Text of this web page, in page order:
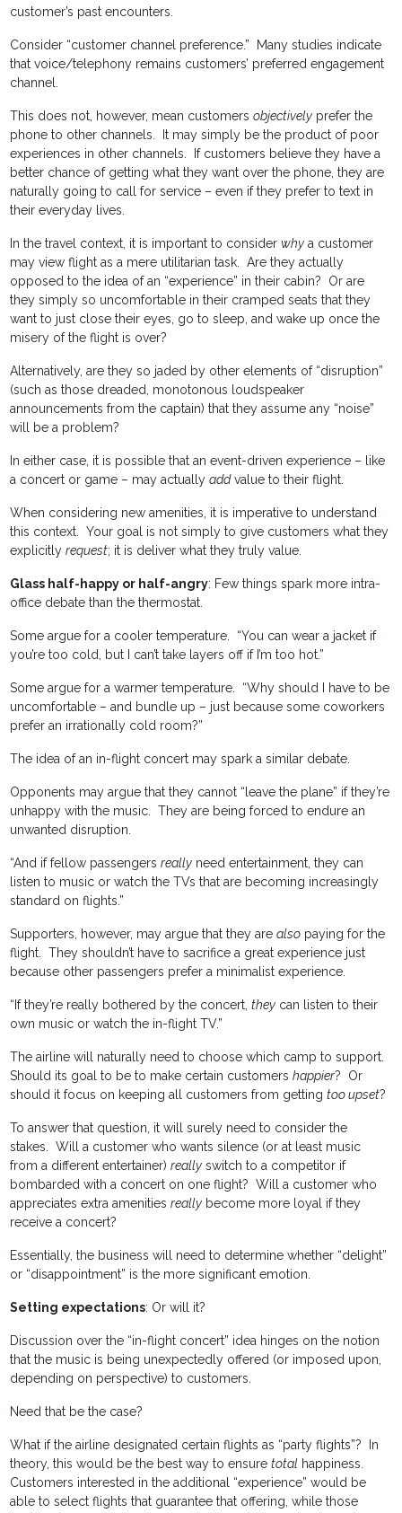
customer’s past encounters.
Consider “customer channel preference.” Many studies indicate
that voice/telephony remains customers’ preferred engagement
channel.
This does not, however, mean customersobjectively prefer the
phone to other channels. It may simply be the product of poor
experiences in other channels. If customers believe they have a
better chance of getting what they want over the phone, they are
naturally going to call for service – even if they prefer to text in
their everyday lives.
In the travel context, it is important to considerwhy a customer
may view flight as a mere utilitarian task. Are they actually
opposed to the idea of an “experience” in their cabin? Or are
they simply so uncomfortable in their cramped seats that they
want to just close their eyes, go to sleep, and wake up once the
misery of the flight is over?
Alternatively, are they so jaded by other elements of “disruption”
(such as those dreaded, monotonous loudspeaker
announcements from the captain) that they assume any “noise”
will be a problem?
In either case, it is possible that an event-driven experience – like
a concert or game – may actuallyaddvalue to their flight.
When considering new amenities, it is imperative to understand
this context. Your goal is not simply to give customers what they
explicitlyrequest; it is deliver what they truly value.
Glass half-happy or half-angry: Few things spark more intra-
office debate than the thermostat.
Some argue for a cooler temperature. “You can wear a jacket if
you’re too cold, but I can’t take layers off if I’m too hot.”
Some argue for a warmer temperature. “Why should I have to be
uncomfortable – and bundle up – just because some coworkers
prefer an irrationally cold room?”
The idea of an in-flight concert may spark a similar debate.
Opponents may argue that they cannot “leave the plane” if they’re
unhappy with the music. They are being forced to endure an
unwanted disruption.
“And if fellow passengersreally need entertainment, they can
listen to music or watch the TVs that are becoming increasingly
standard on flights.”
Supporters, however, may argue that they arealso paying for the
flight. They shouldn’t have to sacrifice a great experience just
because other passengers prefer a minimalist experience.
“If they’re really bothered by the concert,they can listen to their
own music or watch the in-flight TV.”
The airline will naturally need to choose which camp to support.
Should its goal to be to make certain customershappier? Or
should it focus on keeping all customers from gettingtoo upset?
To answer that question, it will surely need to consider the
stakes. Will a customer who wants silence (or at least music
from a different entertainer)really switch to a competitor if
bombarded with a concert on one flight? Will a customer who
appreciates extra amenitiesreally become more loyal if they
receive a concert?
Essentially, the business will need to determine whether “delight”
or “disappointment” is the more significant emotion.
Setting expectations: Or will it?
Discussion over the “in-flight concert” idea hinges on the notion
that the music is being unexpectedly offered (or imposed upon,
depending on perspective) to customers.
Need that be the case?
What if the airline designated certain flights as “party flights”? In
theory, this would be the best way to ensuretotal happiness.
Customers interested in the additional “experience” would be
able to select flights that guarantee that offering, while those